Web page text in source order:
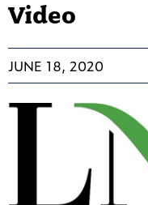
Video
JUNE 18, 2020